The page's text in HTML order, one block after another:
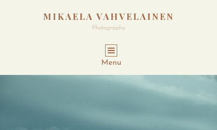
MIKAELA VAHVELAINEN
Photography
Menu